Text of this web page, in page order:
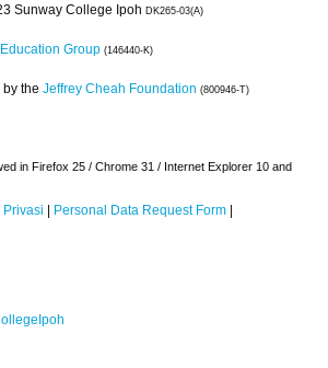
Sunway College Ipoh DK265-03(A)
Group (146440-K)
the Jeffrey Cheah Foundation (800946-T)
in Firefox 25 / Chrome 31 / Internet Explorer 10 and
Privasi | Personal Data Request Form |